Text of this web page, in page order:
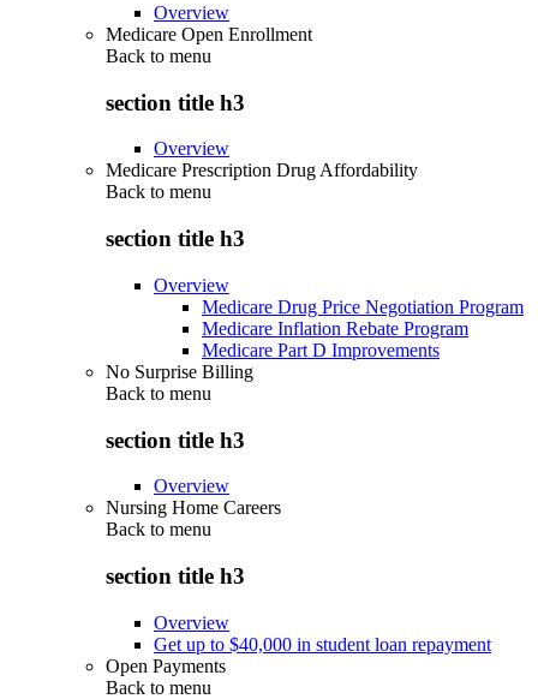
Overview
Medicare Open Enrollment
Back to menu
section title h3
Overview
Medicare Prescription Drug Affordability
Back to menu
section title h3
Overview
Medicare Drug Price Negotiation Program
Medicare Inflation Rebate Program
Medicare Part D Improvements
No Surprise Billing
Back to menu
section title h3
Overview
Nursing Home Careers
Back to menu
section title h3
Overview
Get up to $40,000 in student loan repayment
Open Payments
Back to menu